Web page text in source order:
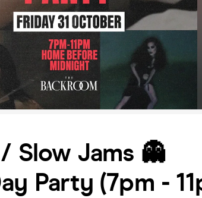
Slow Jams 👻
Party (7pm -